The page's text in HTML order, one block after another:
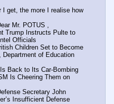
I get, the more I realise how
Mr. POTUS ,
Trump Instructs Pulte to
Officials
Children Set to Become
Department of Education
Back to Its Car-Bombing
Is Cheering Them on
Secretary John
Insufficient Defense